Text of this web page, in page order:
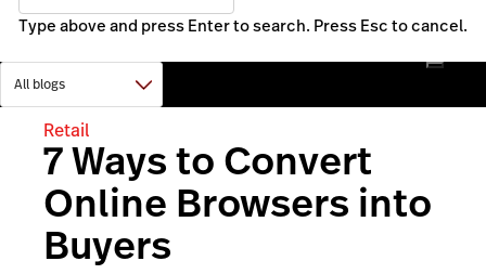
Type above and press Enter to search. Press Esc to cancel.
Retail
7 Ways to Convert
Online Browsers into
Buyers